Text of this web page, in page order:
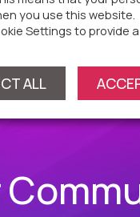
the
you use this website.
Settings to provide a
ALL